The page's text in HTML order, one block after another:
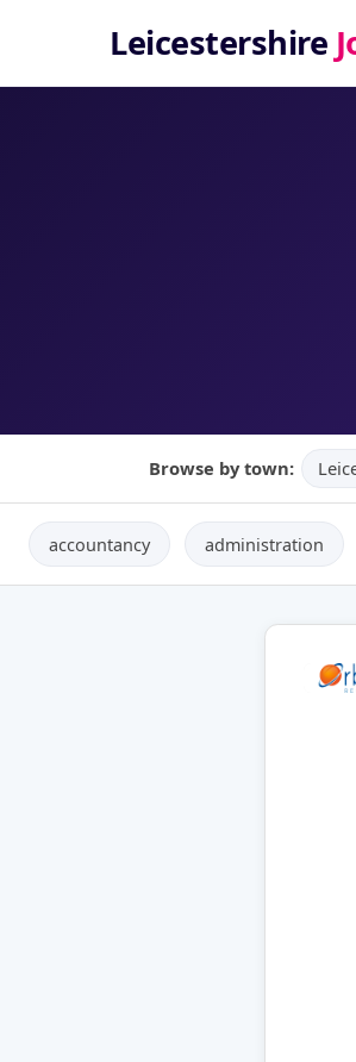
Leicestershire
Browse by town:
accountancy administration